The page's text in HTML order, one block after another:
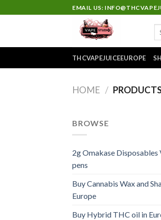
to
EMAIL US:
THCVAPEJUICEEUROPE
HOME /
BROWSE
2g Omakase Disposables
pens
Buy Cannabis Wax and
Europe
Buy Hybrid THC oil in